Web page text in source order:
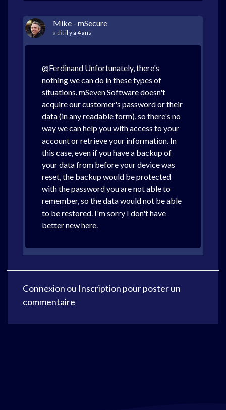
Mike - mSecure
a ditil y a 4 ans
@Ferdinand Unfortunately, there's
nothing we can do in these types of
situations. mSeven Software doesn't
acquire our customer's password or their
data (in any readable form), so there's no
way we can help you with access to your
account or retrieve your information. In
this case, even if you have a backup of
your data from before your device was
reset, the backup would be protected
with the password you are not able to
remember, so the data would not be able
to be restored. I'm sorry I don't have
better new here.
Connexion ou Inscription pour poster un
commentaire